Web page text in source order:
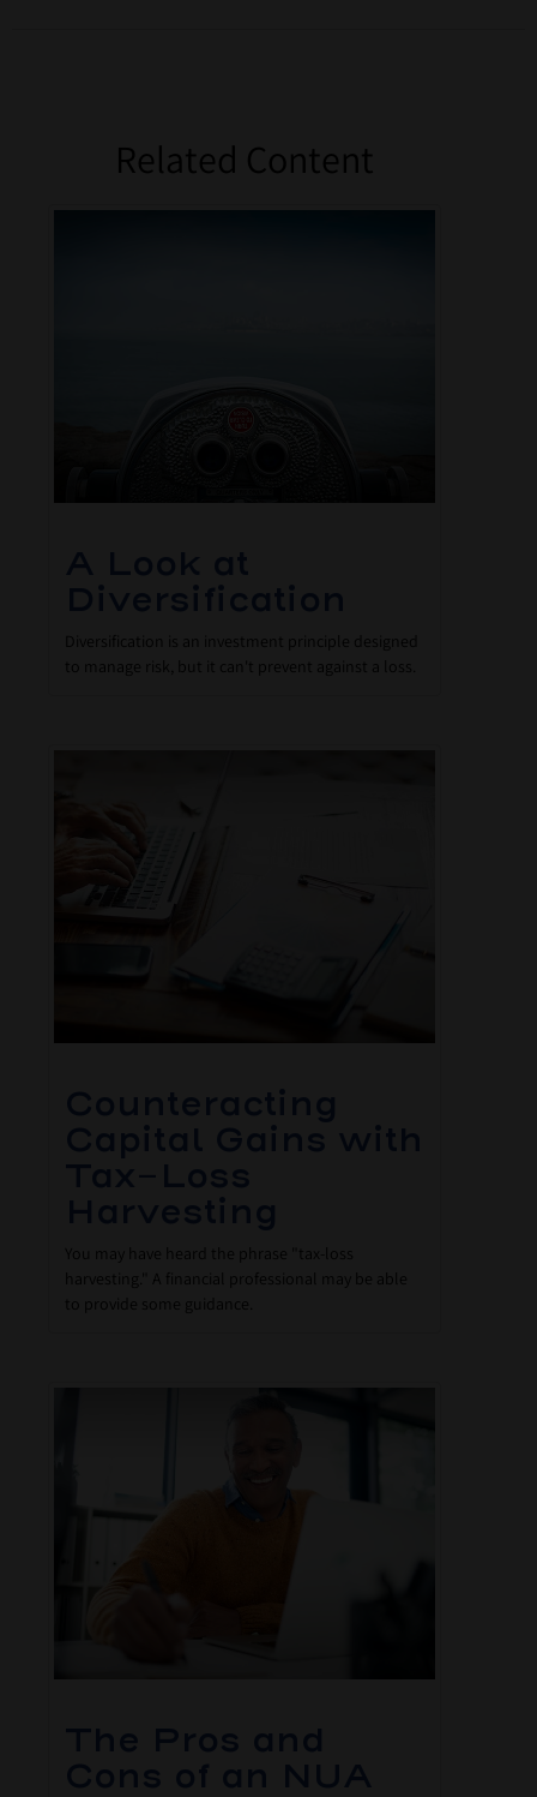
Related Content
Diversification is an investment principle designed
to manage risk, but it can't prevent against a loss.
You may have heard the phrase "tax-loss
harvesting." A financial professional may be able
to provide some guidance.